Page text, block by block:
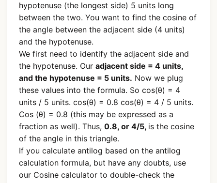
hypotenuse (the longest side) 5 units long
between the two. You want to find the cosine of
the angle between the adjacent side (4 units)
and the hypotenuse.
We first need to identify the adjacent side and
the hypotenuse. Our adjacent side = 4 units,
and the hypotenuse = 5 units. Now we plug
these values into the formula. So cos(θ) = 4
units / 5 units. cos(θ) = 0.8 cos(θ) = 4 / 5 units.
Cos (θ) = 0.8 (this may be expressed as a
fraction as well). Thus, 0.8, or 4/5, is the cosine
of the angle in this triangle.
If you calculate antilog based on the antilog
calculation formula, but have any doubts, use
our Cosine calculator to double-check the